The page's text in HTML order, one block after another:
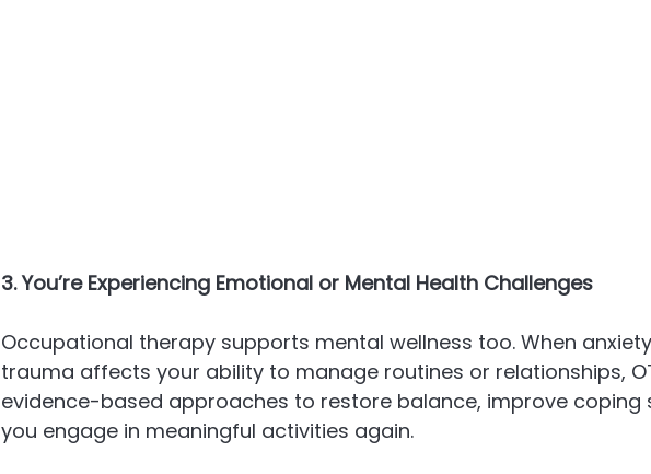
3. You’re Experiencing Emotional or Mental Health Challenges
Occupational therapy supports mental wellness too. When
trauma affects your ability to manage routines or relationships,
evidence-based approaches to restore balance, improve coping
you engage in meaningful activities again.